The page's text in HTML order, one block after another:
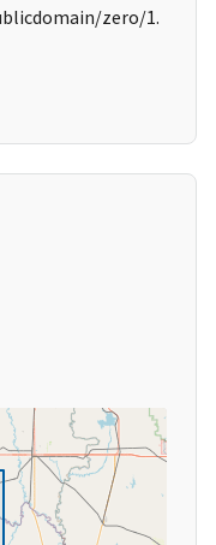
zero/1.